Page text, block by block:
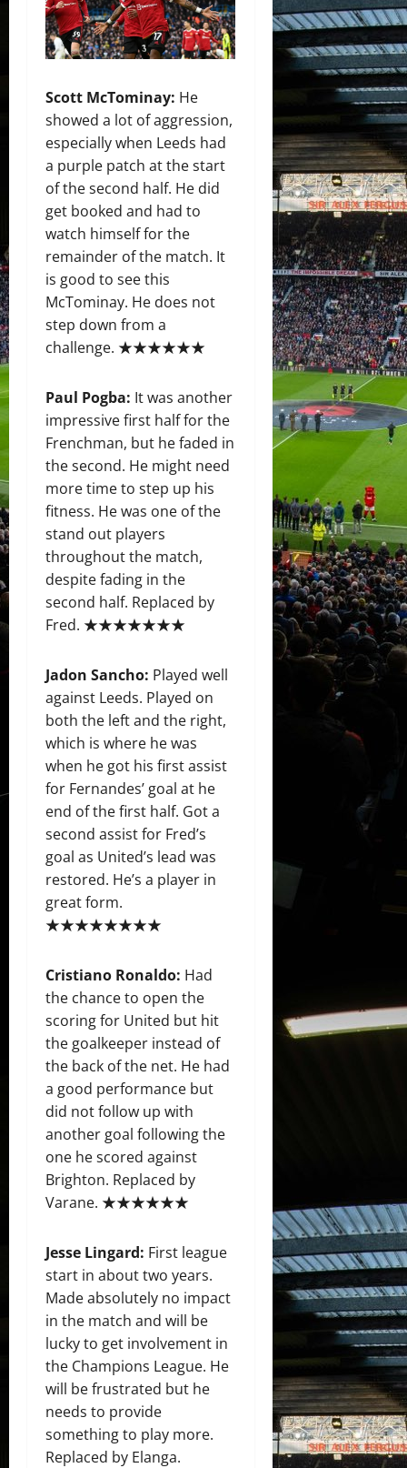
Scott McTominay: He
showed a lot of aggression,
especially when Leeds had
a purple patch at the start
of the second half. He did
get booked and had to
watch himself for the
remainder of the match. It
is good to see this
McTominay. He does not
step down from a
challenge. ★★★★★★
Paul Pogba: It was another
impressive first half for the
Frenchman, but he faded in
the second. He might need
more time to step up his
fitness. He was one of the
stand out players
throughout the match,
despite fading in the
second half. Replaced by
Fred. ★★★★★★★
Jadon Sancho: Played well
against Leeds. Played on
both the left and the right,
which is where he was
when he got his first assist
for Fernandes’ goal at he
end of the first half. Got a
second assist for Fred’s
goal as United’s lead was
restored. He’s a player in
great form.
★★★★★★★★
Cristiano Ronaldo: Had
the chance to open the
scoring for United but hit
the goalkeeper instead of
the back of the net. He had
a good performance but
did not follow up with
another goal following the
one he scored against
Brighton. Replaced by
Varane. ★★★★★★
Jesse Lingard: First league
start in about two years.
Made absolutely no impact
in the match and will be
lucky to get involvement in
the Champions League. He
will be frustrated but he
needs to provide
something to play more.
Replaced by Elanga.